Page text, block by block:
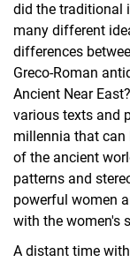
did the traditional
many different
differences
Greco-Roman
Ancient Near
various texts and
millennia that can
of the ancient
patterns and
powerful women
with the women's
A distant time